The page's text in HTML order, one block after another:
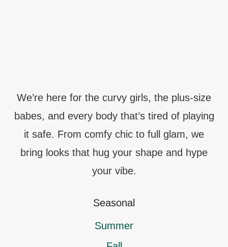
We’re here for the curvy girls, the plus-size
babes, and every body that’s tired of playing
it safe. From comfy chic to full glam, we
bring looks that hug your shape and hype
your vibe.
Seasonal
Summer